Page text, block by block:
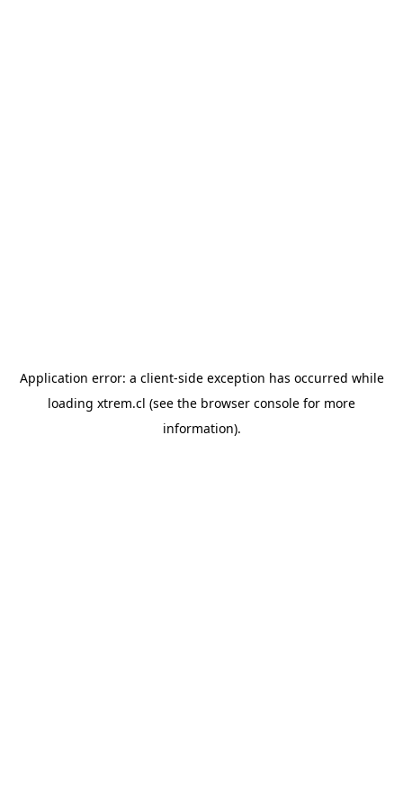
Application error: a client-side exception has occurred while
loading xtrem.cl (see the browser console for more
information).